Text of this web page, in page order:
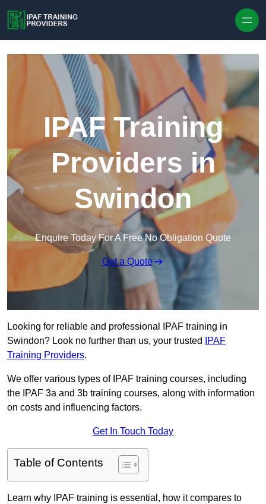
IPAF Training
Providers in
Swindon
Enquire Today For A Free No Obligation Quote
Get a Quote
Looking for reliable and professional IPAF training in
Swindon? Look no further than us, your trusted
IPAF
Training Providers.
We offer various types of IPAF training courses, including
the IPAF 3a and 3b training courses, along with information
on costs and influencing factors.
Get In Touch Today
Table of Contents
Learn why IPAF training is essential, how it compares to